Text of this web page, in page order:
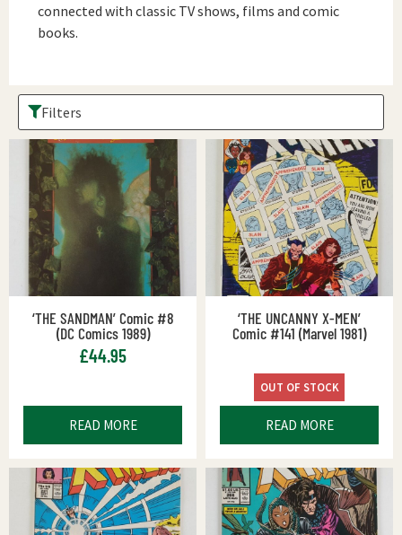
connected with classic TV shows, films and comic
books.
Filters
‘THE SANDMAN’ Comic #8
(DC Comics 1989)
£44.95
READ MORE
‘THE UNCANNY X-MEN’
Comic #141 (Marvel 1981)
OUT OF STOCK
READ MORE